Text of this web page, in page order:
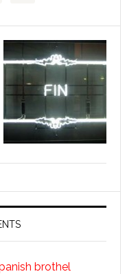
brothel